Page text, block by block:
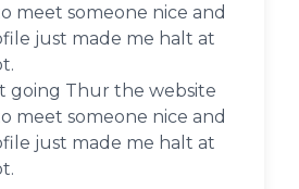
meet someone nice and
just made me halt at
going Thur the website
meet someone nice and
just made me halt at